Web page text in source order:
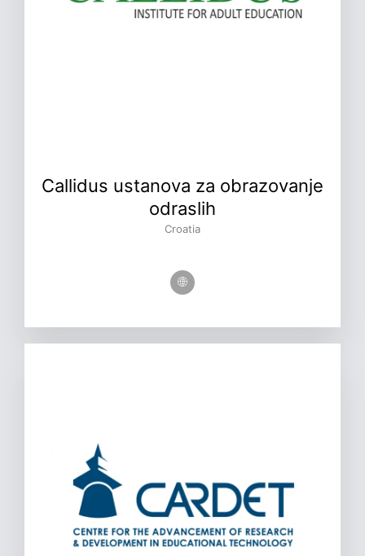
Callidus ustanova za obrazovanje
odraslih
Croatia